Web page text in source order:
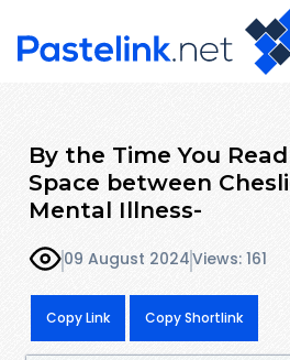
By the Time You
Space between
Mental Illness-
09 August 2024Views: 161
Copy Link Copy Shortlink